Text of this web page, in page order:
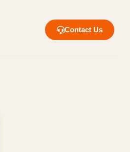
Contact Us